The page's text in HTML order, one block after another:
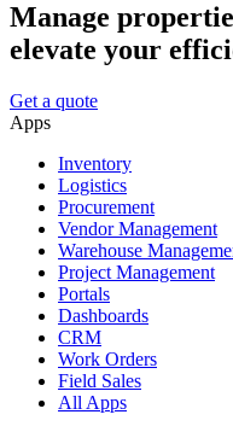
Manage
elevate your
Get a quote
Apps
Inventory
Logistics
Procurement
Vendor Management
Warehouse
Project Management
Portals
Dashboards
CRM
Work Orders
Field Sales
All Apps